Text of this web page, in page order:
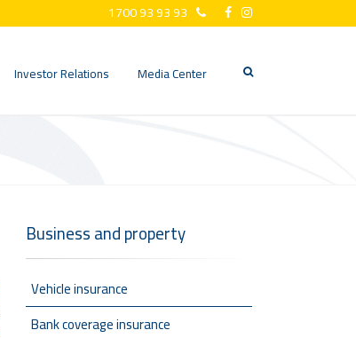
1700 93 93 93
Investor Relations Media Center
Business and property
Vehicle insurance
Bank coverage insurance